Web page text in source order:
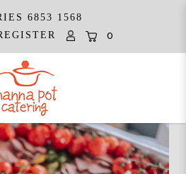
| Best
6853 1568
0